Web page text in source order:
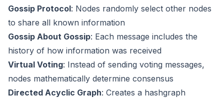
Gossip Protocol: Nodes randomly select other nodes
to share all known information
Gossip About Gossip: Each message includes the
history of how information was received
Virtual Voting: Instead of sending voting messages,
nodes mathematically determine consensus
Directed Acyclic Graph: Creates a hashgraph